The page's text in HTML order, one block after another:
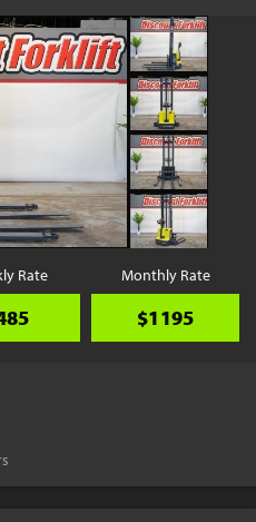
Rate Monthly Rate
$1195